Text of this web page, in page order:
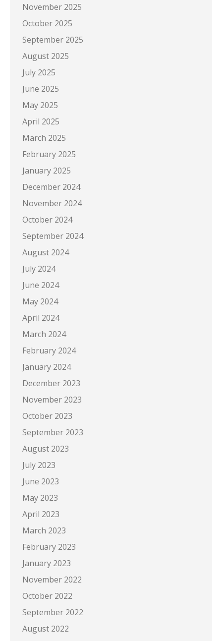
November 2025
October 2025
September 2025
August 2025
July 2025
June 2025
May 2025
April 2025
March 2025
February 2025
January 2025
December 2024
November 2024
October 2024
September 2024
August 2024
July 2024
June 2024
May 2024
April 2024
March 2024
February 2024
January 2024
December 2023
November 2023
October 2023
September 2023
August 2023
July 2023
June 2023
May 2023
April 2023
March 2023
February 2023
January 2023
November 2022
October 2022
September 2022
August 2022